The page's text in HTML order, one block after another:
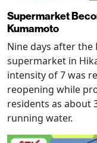
Supermarket
Kumamoto
Nine days after
supermarket in
intensity of 7 was
reopening while
residents as about
running water.